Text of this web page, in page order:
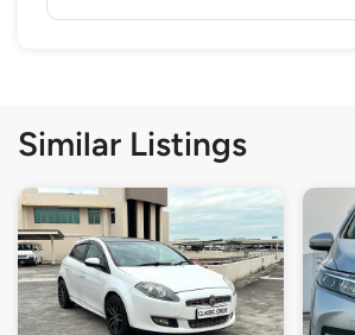
Similar Listings